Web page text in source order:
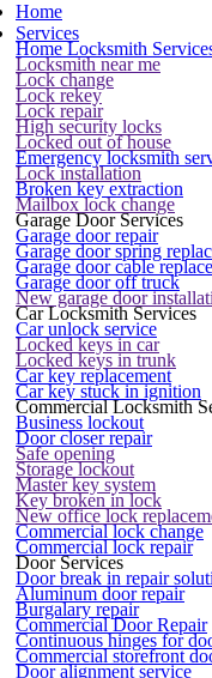
Home
Services
Home Locksmith
Locksmith near me
Lock change
Lock rekey
Lock repair
High security locks
Locked out of house
Emergency locksmith
Lock installation
Broken key extraction
Mailbox lock change
Garage Door Services
Garage door repair
Garage door spring
Garage door cable
Garage door off truck
New garage door
Car Locksmith Services
Car unlock service
Locked keys in car
Locked keys in trunk
Car key replacement
Car key stuck in ignition
Commercial Locksmith
Business lockout
Door closer repair
Safe opening
Storage lockout
Master key system
Key broken in lock
New office lock
Commercial lock change
Commercial lock repair
Door Services
Door break in repair
Aluminum door repair
Burgalary repair
Commercial Door Repair
Continuous hinges for
Commercial storefront
Door alignment service